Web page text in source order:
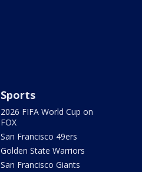
Sports
2026 FIFA World Cup on
FOX
San Francisco 49ers
Golden State Warriors
San Francisco Giants